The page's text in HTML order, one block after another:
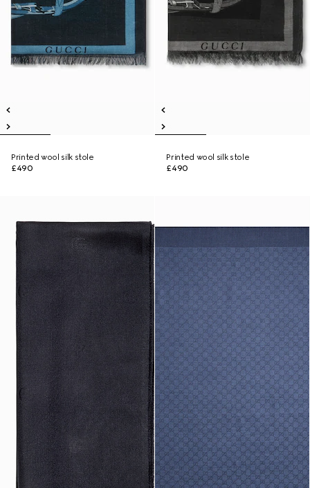
Printed wool silk stole
£490
Printed wool silk stole
£490